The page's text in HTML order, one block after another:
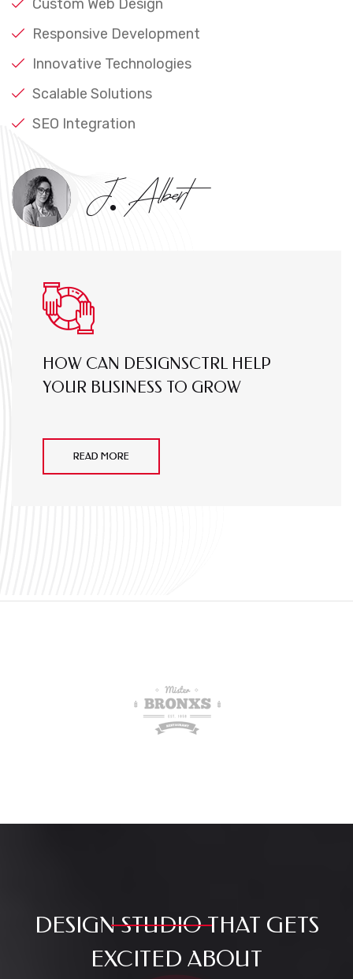
Custom Web Design
Responsive Development
Innovative Technologies
Scalable Solutions
SEO Integration
J. Albert
HOW CAN DESIGNSCTRL HELP
YOUR BUSINESS TO GROW
READ MORE
DESIGNSTUDIOTHAT GETS
EXCITED ABOUT